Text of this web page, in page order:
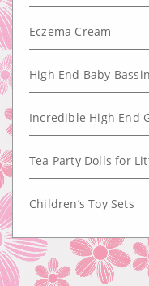
Eczema Cream
High End Baby
Incredible High End
Tea Party Dolls for
Children’s Toy Sets